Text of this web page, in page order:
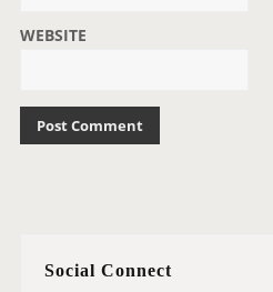
WEBSITE
Social Connect